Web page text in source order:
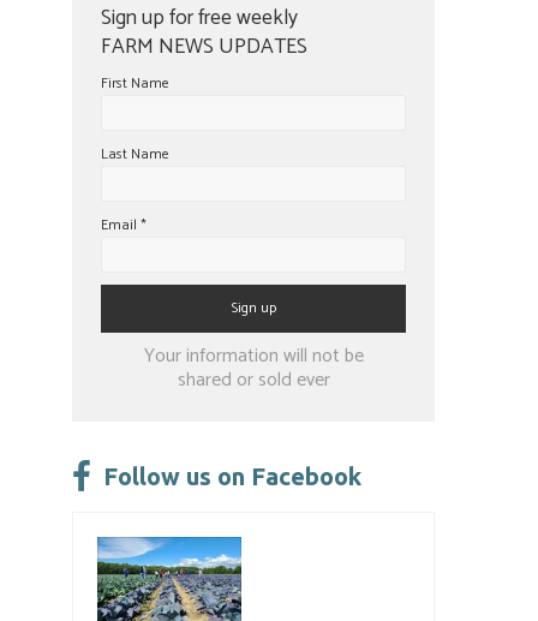
Sign up for free weekly
FARM NEWS UPDATES
First Name
Last Name
Email *
Constant
leave
field
blank.
Your information will not be
shared or sold ever
Follow us on Facebook